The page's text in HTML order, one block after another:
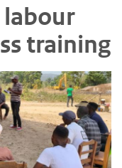
training